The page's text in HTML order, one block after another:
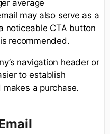
average
may also serve as a
noticeable CTA button
recommended.
navigation header or
to establish
a purchase.